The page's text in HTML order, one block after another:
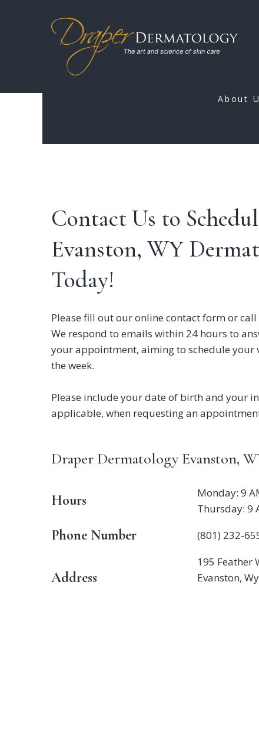
About
Contact Us to
Evanston, WY
Today!
Please fill out our online contact form or
We respond to emails within 24 hours to
your appointment, aiming to schedule your
the week.
Please include your date of birth and your
applicable, when requesting an
Draper Dermatology Evanston,
Hours
Monday: 9
Thursday: 9
Phone Number (801) 232-
Address
195 Feather
Evanston,